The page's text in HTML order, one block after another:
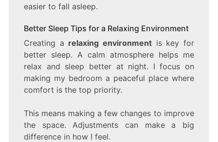
easier to fall asleep.
Better Sleep Tips for a Relaxing Environment
Creating a relaxing environment is key for
better sleep. A calm atmosphere helps me
relax and sleep better at night. I focus on
making my bedroom a peaceful place where
comfort is the top priority.
This means making a few changes to improve
the space. Adjustments can make a big
difference in how I feel.